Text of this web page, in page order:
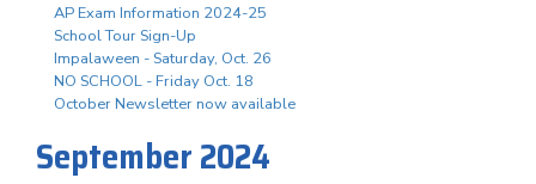
AP Exam Information 2024-25
School Tour Sign-Up
Impalaween - Saturday, Oct. 26
NO SCHOOL - Friday Oct. 18
October Newsletter now available
September 2024